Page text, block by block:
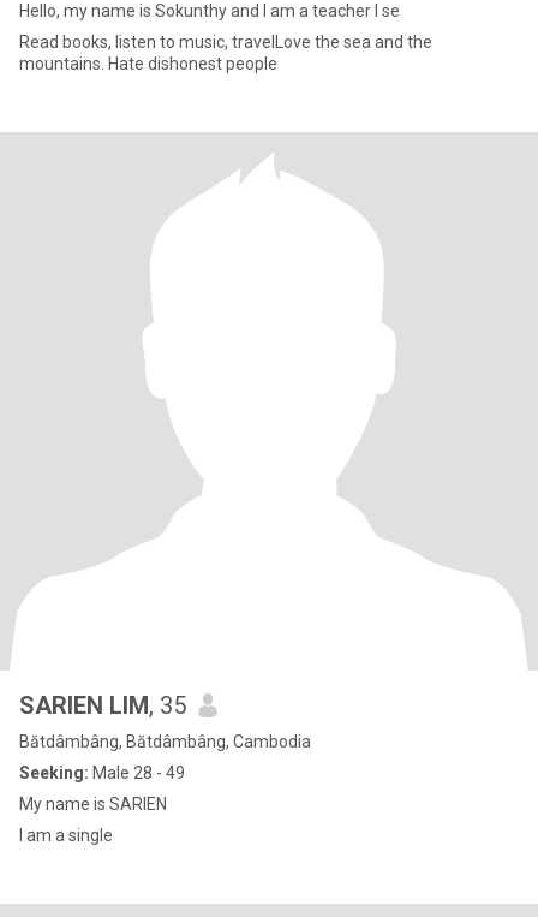
Hello, my name is Sokunthy and I am a teacher I se
Read books, listen to music, travelLove the sea and the
mountains. Hate dishonest people
SARIEN LIM, 35
Bătdâmbâng, Bătdâmbâng, Cambodia
Seeking: Male 28 - 49
My name is SARIEN
I am a single